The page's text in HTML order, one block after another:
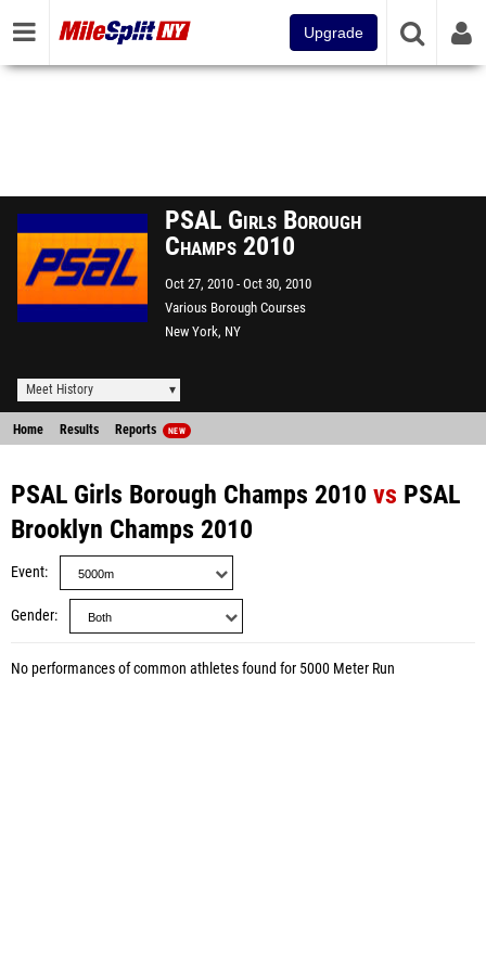
Upgrade
PSAL Girls Borough
Champs 2010
Oct 27, 2010 Oct 30, 2010
Various Borough Courses
New York, NY
Meet History
Home Results Reports NEW
PSAL Girls Borough Champs 2010 vs PSAL
Brooklyn Champs 2010
Event
Gender
No performances of common athletes found for 5000 Meter Run